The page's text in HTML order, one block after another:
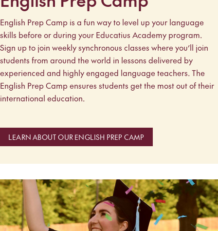
English Prep Camp is a fun way to level up your language
skills before or during your Educatius Academy program.
Sign up to join weekly synchronous classes where you’ll join
students from around the world in lessons delivered by
experienced and highly engaged language teachers. The
English Prep Camp ensures students get the most out of their
international education.
LEARN ABOUT OUR ENGLISH PREP CAMP